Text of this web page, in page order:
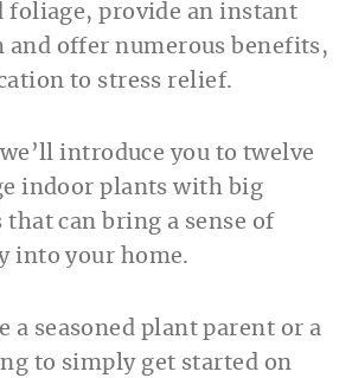
foliage, provide an instant
and offer numerous benefits,
to stress relief.
introduce you to twelve
indoor plants with big
that can bring a sense of
into your home.
a seasoned plant parent or a
to simply get started on